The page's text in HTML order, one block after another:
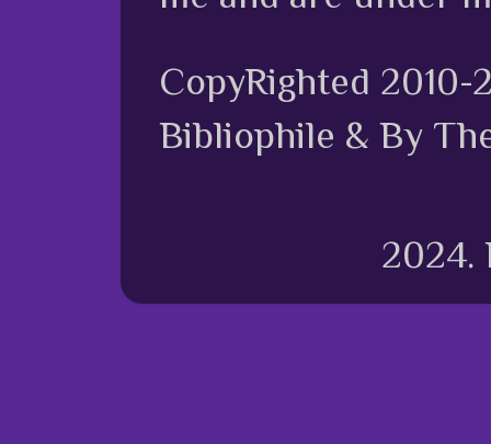
CopyRighted
Bibliophile & By
2024.